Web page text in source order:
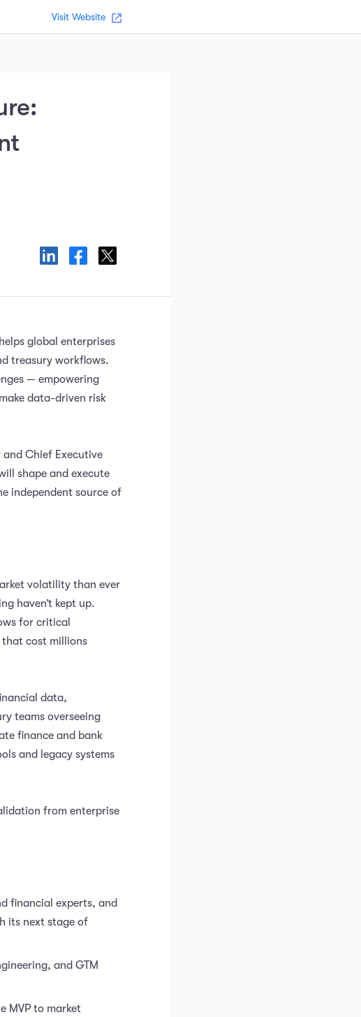
Visit Website
global enterprises
treasury workflows.
— empowering
data-driven risk
Chief Executive
shape and execute
independent source of
volatility than ever
haven’t kept up.
for critical
cost millions
data,
teams overseeing
finance and bank
and legacy systems
from enterprise
financial experts, and
its next stage of
and GTM
MVP to market